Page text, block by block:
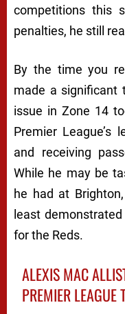
competitions this
penalties, he still
By the time you
made a significant
issue in Zone 14
Premier League’s
and receiving
While he may be
he had at
least
for the Reds.
ALEXIS MAC
PREMIER LEAGUE